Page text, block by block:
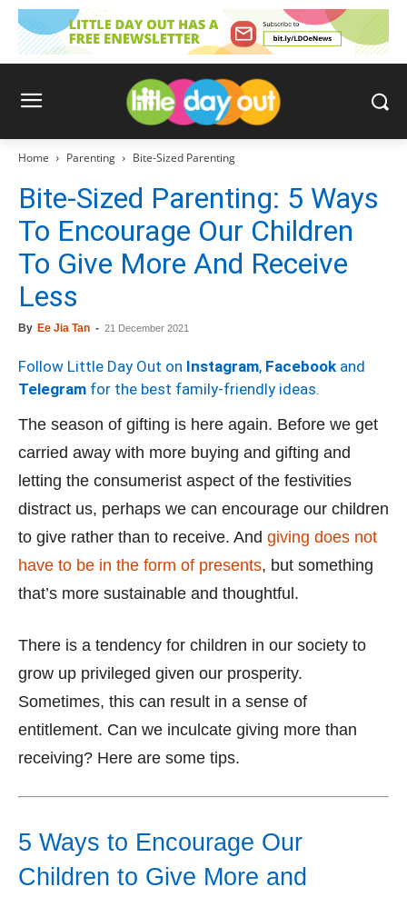
Home Parenting Bite-Sized Parenting
Bite-Sized Parenting: 5 Ways
To Encourage Our Children
To Give More And Receive
Less
By Ee Jia Tan - 21 December 2021
Follow Little Day Out on Instagram, Facebook and
Telegram for the best family-friendly ideas.
The season of gifting is here again. Before we get
carried away with more buying and gifting and
letting the consumerist aspect of the festivities
distract us, perhaps we can encourage our children
to give rather than to receive. And giving does not
have to be in the form of presents, but something
that’s more sustainable and thoughtful.
There is a tendency for children in our society to
grow up privileged given our prosperity.
Sometimes, this can result in a sense of
entitlement. Can we inculcate giving more than
receiving? Here are some tips.
5 Ways to Encourage Our
Children to Give More and